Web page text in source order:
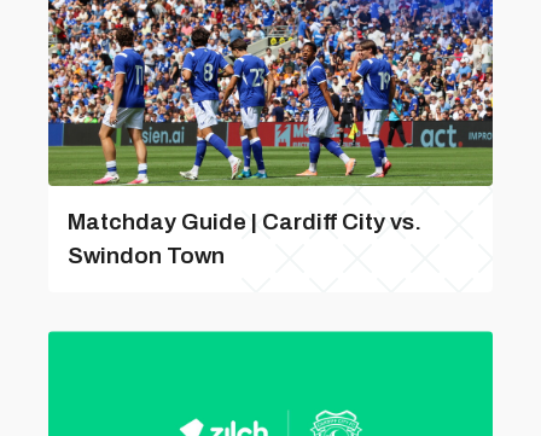
Matchday Guide | Cardiff City vs.
Swindon Town